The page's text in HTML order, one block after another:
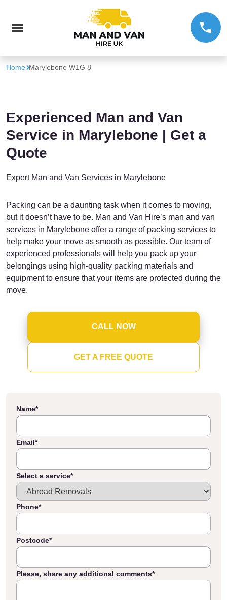
Home Marylebone W1G 8
Experienced Man and Van
Service in Marylebone | Get a
Quote
Expert Man and Van Services in Marylebone
Packing can be a daunting task when it comes to moving,
but it doesn’t have to be. Man and Van Hire’s man and van
services in Marylebone offer a range of packing services to
help make your move as smooth as possible. Our team of
experienced professionals will help you pack up your
belongings using high-quality packing materials and
equipment to ensure that your items are protected during the
move.
CALL NOW
GET A FREE QUOTE
Name*
Email*
Select a service*
Phone*
Postcode*
Please, share any additional comments*